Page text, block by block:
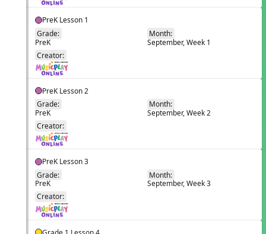
PreK Lesson 1
Grade:
PreK
Month:
September, Week 1
Creator:
PreK Lesson 2
Grade:
PreK
Month:
September, Week 2
Creator:
PreK Lesson 3
Grade:
PreK
Month:
September, Week 3
Creator:
Grade 1 Lesson 4